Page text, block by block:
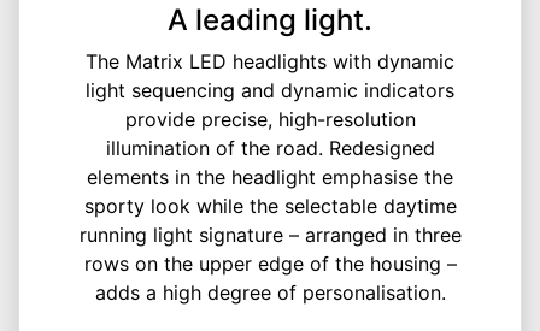
A leading light.
The Matrix LED headlights with dynamic
light sequencing and dynamic indicators
provide precise, high-resolution
illumination of the road. Redesigned
elements in the headlight emphasise the
sporty look while the selectable daytime
running light signature – arranged in three
rows on the upper edge of the housing –
adds a high degree of personalisation.